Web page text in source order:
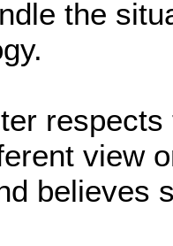
the
view
believes